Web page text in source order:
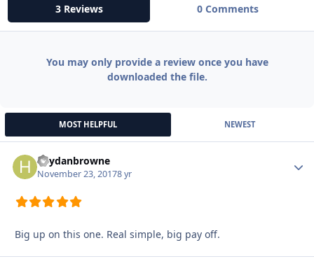
3 Reviews 0 Comments
You may only provide a review once you have
downloaded the file.
MOST HELPFUL NEWEST
heydanbrowne
November 23, 20178 yr
Big up on this one. Real simple, big pay off.